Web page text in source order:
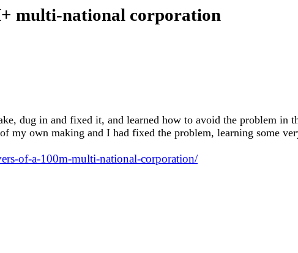
multi-national corporation
dug in and fixed it, and learned how to avoid the problem in
my own making and I had fixed the problem, learning some
of-a-100m-multi-national-corporation/